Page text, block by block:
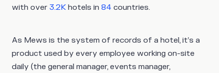
with over 3.2K hotels in 84 countries.
As Mews is the system of records of a hotel, it’s a
product used by every employee working on-site
daily (the general manager, events manager,